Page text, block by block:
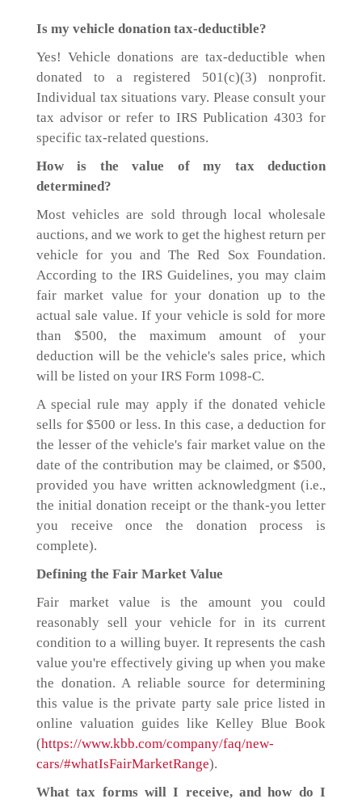
Is my vehicle donation tax-deductible?
Yes! Vehicle donations are tax-deductible when
donated to a registered 501(c)(3) nonprofit.
Individual tax situations vary. Please consult your
tax advisor or refer to IRS Publication 4303 for
specific tax-related questions.
How is the value of my tax deduction
determined?
Most vehicles are sold through local wholesale
auctions, and we work to get the highest return per
vehicle for you and The Red Sox Foundation.
According to the IRS Guidelines, you may claim
fair market value for your donation up to the
actual sale value. If your vehicle is sold for more
than $500, the maximum amount of your
deduction will be the vehicle's sales price, which
will be listed on your IRS Form 1098-C.
A special rule may apply if the donated vehicle
sells for $500 or less. In this case, a deduction for
the lesser of the vehicle's fair market value on the
date of the contribution may be claimed, or $500,
provided you have written acknowledgment (i.e.,
the initial donation receipt or the thank-you letter
you receive once the donation process is
complete).
Defining the Fair Market Value
Fair market value is the amount you could
reasonably sell your vehicle for in its current
condition to a willing buyer. It represents the cash
value you're effectively giving up when you make
the donation. A reliable source for determining
this value is the private party sale price listed in
online valuation guides like Kelley Blue Book
(https://www.kbb.com/company/faq/new-
cars/#whatIsFairMarketRange).
What tax forms will I receive, and how do I